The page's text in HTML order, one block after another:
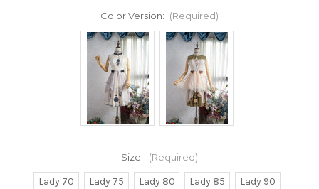
Color Version: (Required)
Size: (Required)
Lady 70 Lady 75 Lady 80 Lady 85
Lady 90